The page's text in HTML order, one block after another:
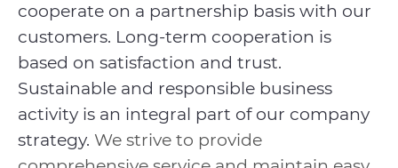
cooperate on a partnership basis with our
customers. Long-term cooperation is
based on satisfaction and trust.
Sustainable and responsible business
activity is an integral part of our company
strategy. We strive to provide